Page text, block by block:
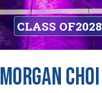
CLASS OF2028
Morgan Choi